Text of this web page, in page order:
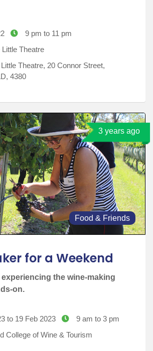
9 pm to 11 pm
Theatre
Theatre, 20 Connor Street,
4380
3 years ago
Food & Friends
for a Weekend
the wine-making
on.
to 19 Feb 2023
9 am to 3 pm
College of Wine & Tourism